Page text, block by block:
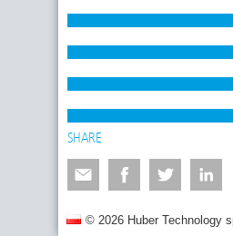
SHARE
© 2026 Huber Technology